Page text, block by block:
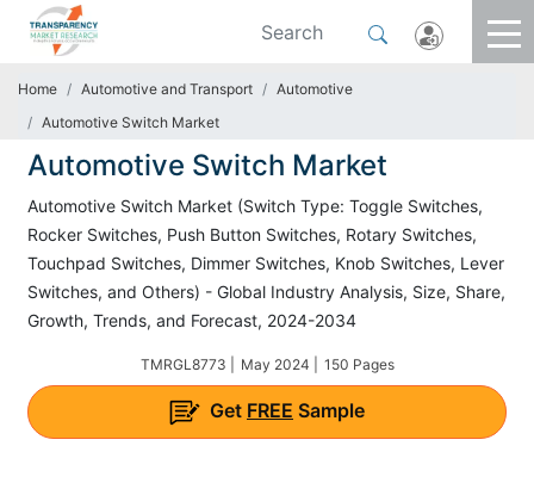
Home Automotive and Transport
Automotive
Automotive Switch Market
Automotive Switch Market
Automotive Switch Market (Switch Type: Toggle Switches,
Rocker Switches, Push Button Switches, Rotary Switches,
Touchpad Switches, Dimmer Switches, Knob Switches, Lever
Switches, and Others) - Global Industry Analysis, Size, Share,
Growth, Trends, and Forecast, 2024-2034
TMRGL8773 | May 2024 | 150 Pages
Get FREE Sample